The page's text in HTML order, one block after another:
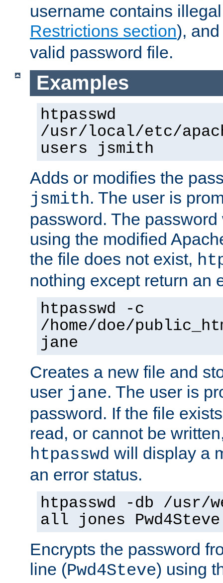
username contains
Restrictions section),
valid password file.
Examples
htpasswd
/usr/local/etc/
users jsmith
Adds or modifies the
jsmith. The user is
password. The
using the modified
the file does not exist,
nothing except return an
htpasswd -c
/home/doe/
jane
Creates a new file and
user jane. The user is
password. If the file
read, or cannot be
htpasswd will display a
an error status.
htpasswd -db /usr/
all jones Pwd4Steve
Encrypts the password
line (Pwd4Steve) using